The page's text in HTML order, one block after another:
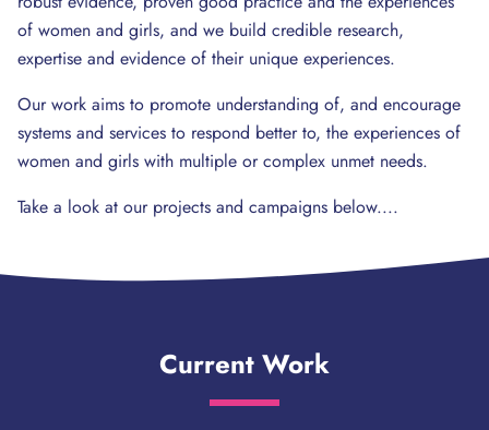
of women and girls, and we build credible research,
expertise and evidence of their unique experiences.
Our work aims to promote understanding of, and encourage
systems and services to respond better to, the experiences of
women and girls with multiple or complex unmet needs.
Take a look at our projects and campaigns below....
Current Work